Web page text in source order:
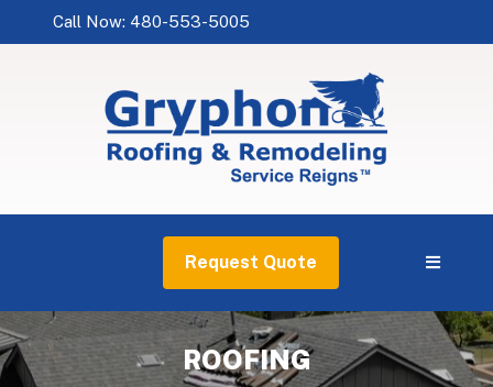
Call Now: 480-553-5005
Request Quote
ROOFING